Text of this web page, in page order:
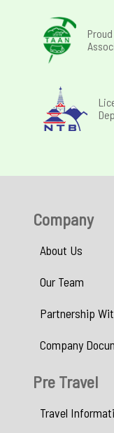
Company
About Us
Our Team
Partnership
Company
Pre Travel
Travel